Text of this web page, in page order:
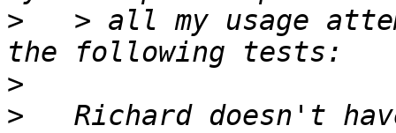
>
> all my usage
>
>
Richard doesn't